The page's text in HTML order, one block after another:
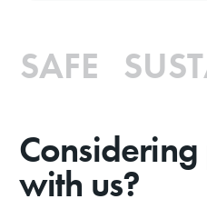
SAFE
with us?